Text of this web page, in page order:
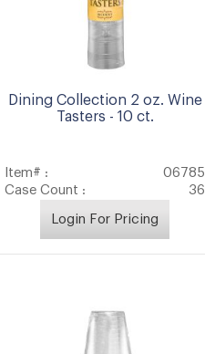
Dining Collection 2 oz. Wine
Tasters - 10 ct.
Item# :
06785
Case Count :
36
Login For Pricing